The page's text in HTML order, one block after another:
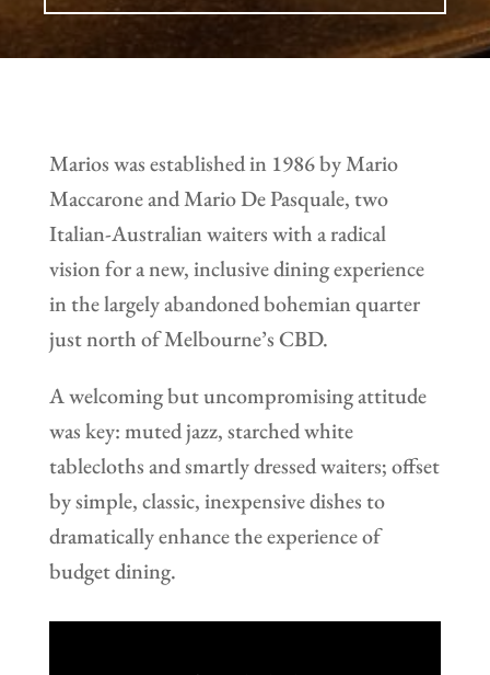
Marios was established in 1986 by Mario
Maccarone and Mario De Pasquale, two
Italian-Australian waiters with a radical
vision for a new, inclusive dining experience
in the largely abandoned bohemian quarter
just north of Melbourne’s CBD.
A welcoming but uncompromising attitude
was key: muted jazz, starched white
tablecloths and smartly dressed waiters; offset
by simple, classic, inexpensive dishes to
dramatically enhance the experience of
budget dining.